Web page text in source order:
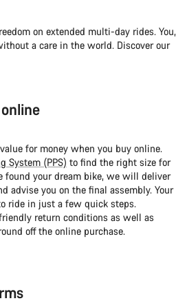
on extended multi-day rides. You,
a care in the world. Discover our
for money when you buy online.
System (PPS) to find the right size for
found your dream bike, we will deliver
advise you on the final assembly. Your
ride in just a few quick steps.
return conditions as well as
off the online purchase.